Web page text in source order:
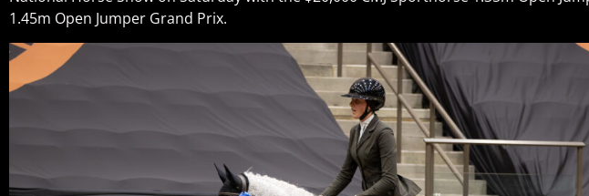
1.45m Open Jumper Grand Prix.